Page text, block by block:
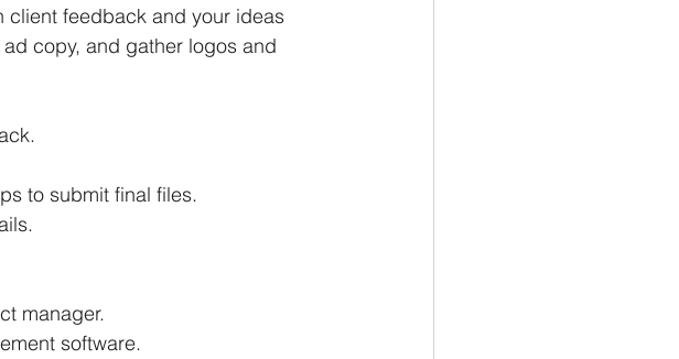
feedback and your ideas
copy, and gather logos and
to submit final files.
manager.
software.